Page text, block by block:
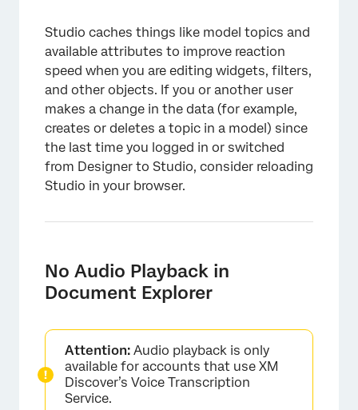
Studio caches things like model topics and
available attributes to improve reaction
speed when you are editing widgets, filters,
and other objects. If you or another user
makes a change in the data (for example,
creates or deletes a topic in a model) since
the last time you logged in or switched
from Designer to Studio, consider reloading
Studio in your browser.
No Audio Playback in
Document Explorer
Attention: Audio playback is only
available for accounts that use XM
Discover’s Voice Transcription
Service.